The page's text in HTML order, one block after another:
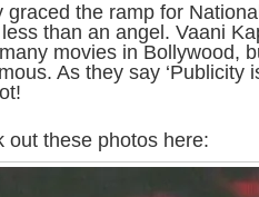
the ramp for
than an angel. Vaani
movies in Bollywood,
As they say ‘Publicity
out these photos here: